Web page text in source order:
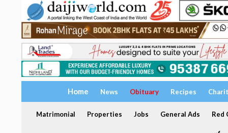
Home News Obituary Recipes
Matrimonial Properties Jobs General Ads Red